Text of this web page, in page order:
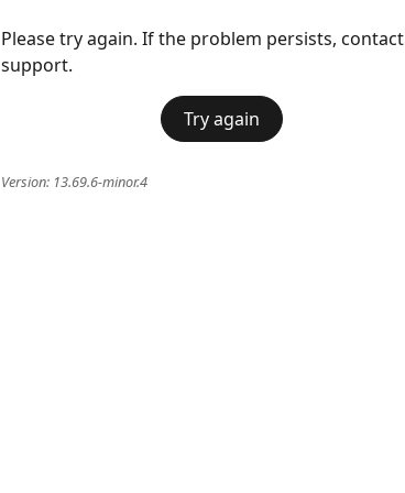
Please try again. If the problem persists, contact
support.
Try again
Version: 13.69.6-minor.4